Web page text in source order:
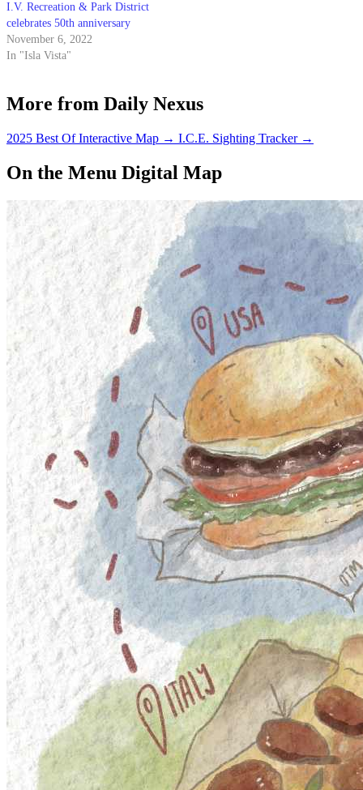
I.V. Recreation & Park District
celebrates 50th anniversary
November 6, 2022
In "Isla Vista"
More from Daily Nexus
2025 Best Of Interactive Map → I.C.E. Sighting Tracker →
On the Menu Digital Map